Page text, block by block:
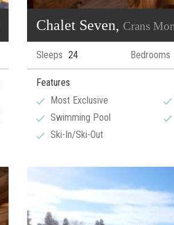
Chalet Seven, Crans
Sleeps 24 Bedrooms
Features
Most Exclusive
Swimming Pool
Ski-In/Ski-Out